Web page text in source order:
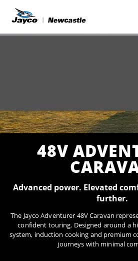
48V
Advanced power. Elevated
further.
The Jayco Adventurer 48V Caravan
confident touring. Designed around a
system, induction cooking and premium
journeys with minimal